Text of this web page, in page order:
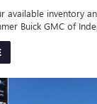
available inventory
Buick GMC of